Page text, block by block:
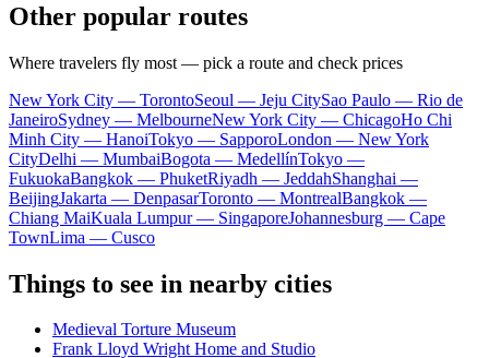
Other popular routes
Where travelers fly most — pick a route and check prices
New York City — TorontoSeoul — Jeju CitySao Paulo — Rio de
JaneiroSydney — MelbourneNew York City — ChicagoHo Chi
Minh City — HanoiTokyo — SapporoLondon — New York
CityDelhi — MumbaiBogota — MedellínTokyo —
FukuokaBangkok — PhuketRiyadh — JeddahShanghai —
BeijingJakarta — DenpasarToronto — MontrealBangkok —
Chiang MaiKuala Lumpur — SingaporeJohannesburg — Cape
TownLima — Cusco
Things to see in nearby cities
Medieval Torture Museum
Frank Lloyd Wright Home and Studio